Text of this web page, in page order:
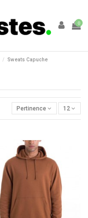
0
Sweats Capuche
Pertinence 12